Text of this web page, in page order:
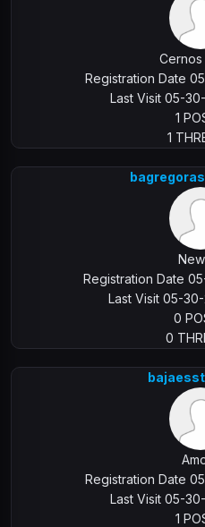
Registration Date
Last Visit 05-
1
1
Registration Date
Last Visit 05-
0
0
Registration Date
Last Visit 05-
1